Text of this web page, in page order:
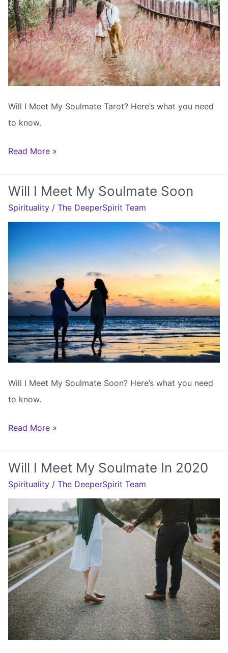
Will I Meet My Soulmate Tarot? Here’s what you need
to know.
Will
Meet
Soulmate
Tarot
Read More »
Will I Meet My Soulmate Soon
Spirituality / The DeeperSpirit Team
Will I Meet My Soulmate Soon? Here’s what you need
to know.
Will
Meet
Soulmate
Soon
Read More »
Will I Meet My Soulmate In 2020
Spirituality / The DeeperSpirit Team